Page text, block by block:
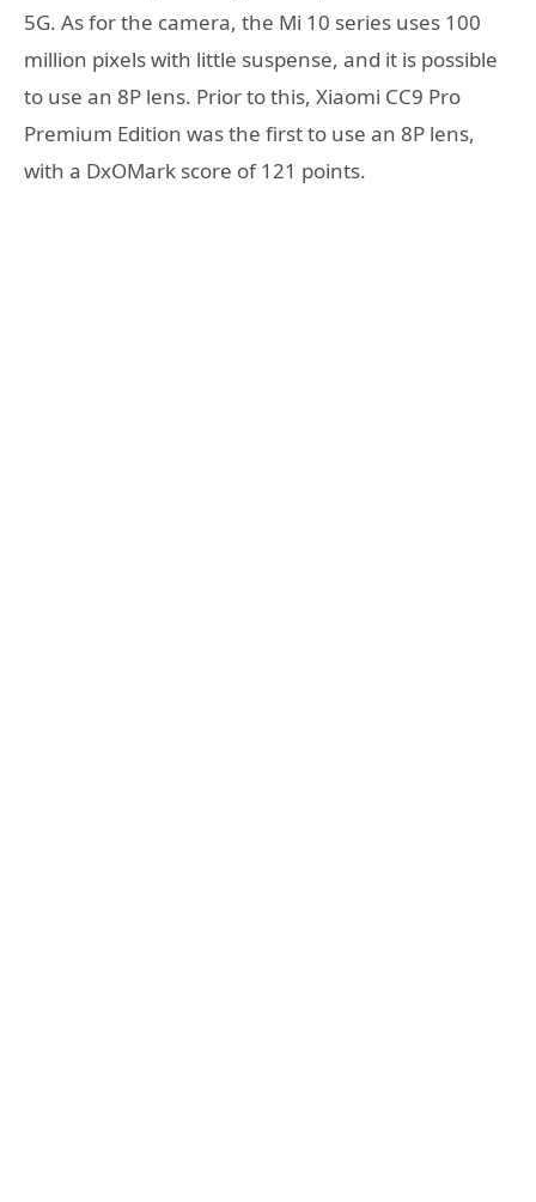
5G. As for the camera, the Mi 10 series uses 100
million pixels with little suspense, and it is possible
to use an 8P lens. Prior to this, Xiaomi CC9 Pro
Premium Edition was the first to use an 8P lens,
with a DxOMark score of 121 points.